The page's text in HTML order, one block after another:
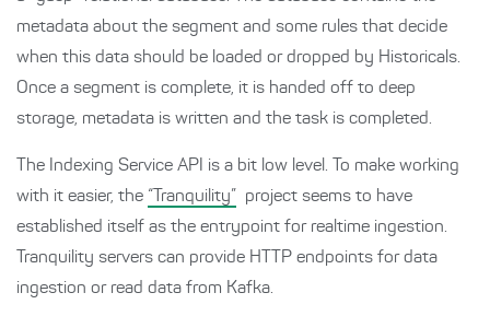
metadata about the segment and some rules that decide
when this data should be loaded or dropped by Historicals.
Once a segment is complete, it is handed off to deep
storage, metadata is written and the task is completed.
The Indexing Service API is a bit low level. To make working
with it easier, the “Tranquility”
project seems to have
established itself as the entrypoint for realtime ingestion.
Tranquility servers can provide HTTP endpoints for data
ingestion or read data from Kafka.